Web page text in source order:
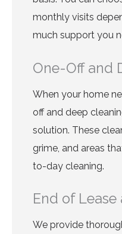
monthly visits
much support you
One-Off and
When your home
off and deep
solution. These
grime, and areas
to-day cleaning.
End of
We provide